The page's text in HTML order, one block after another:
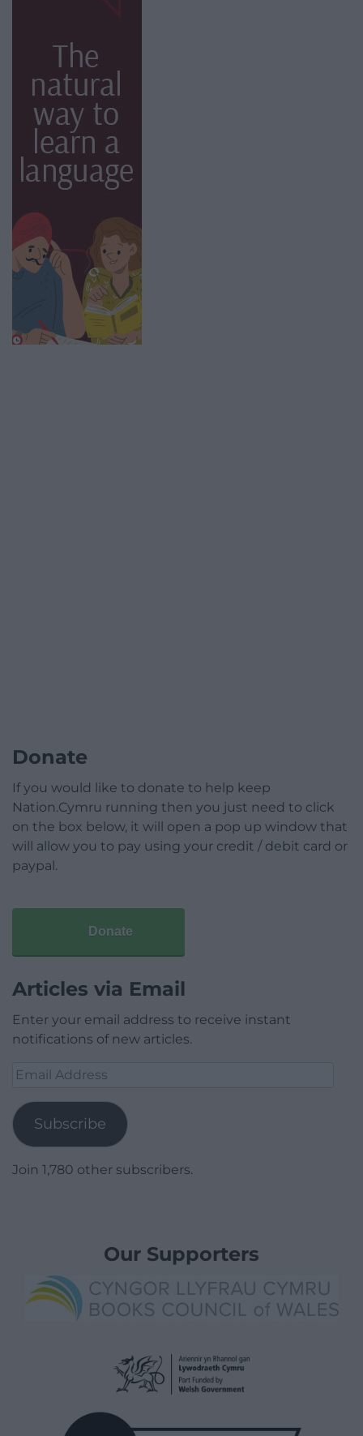
Donate
If you would like to donate to help keep
Nation.Cymru running then you just need to click
on the box below, it will open a pop up window that
will allow you to pay using your credit / debit card or
paypal.
Donate
Articles via Email
Enter your email address to receive instant
notifications of new articles.
Email
Subscribe
Join 1,780 other subscribers.
Our Supporters